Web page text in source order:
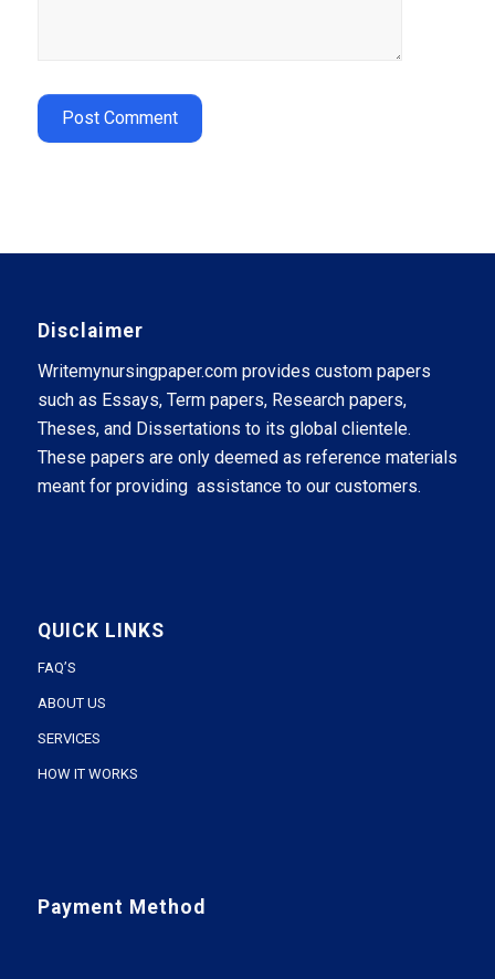
Disclaimer
Writemynursingpaper.com provides custom papers
such as Essays, Term papers, Research papers,
Theses, and Dissertations to its global clientele.
These papers are only deemed as reference materials
meant for providing assistance to our customers.
QUICK LINKS
FAQ’S
ABOUT US
SERVICES
HOW IT WORKS
Payment Method